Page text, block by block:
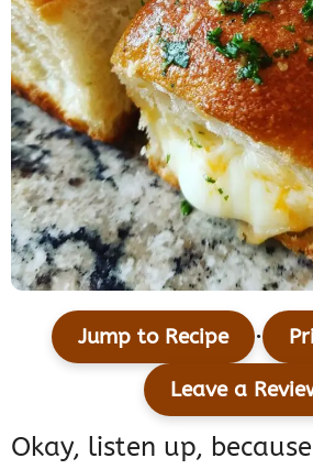
Jump to Recipe ·
Leave a
Okay, listen up,